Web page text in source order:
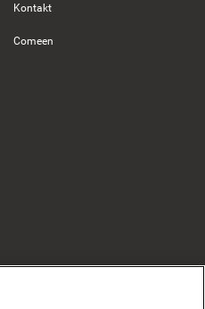
Kontakt
Comeen